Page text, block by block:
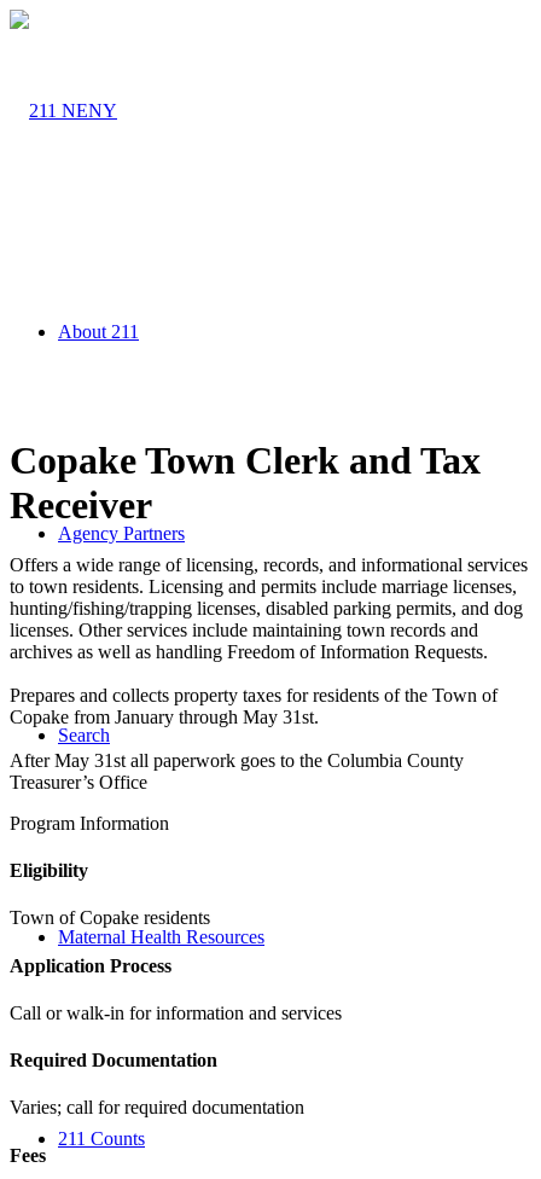
About 211
Agency Partners
Search
Maternal Health Resources
211 Counts
Copake Town Clerk and Tax
Receiver
Offers a wide range of licensing, records, and informational services
to town residents. Licensing and permits include marriage licenses,
hunting/fishing/trapping licenses, disabled parking permits, and dog
licenses. Other services include maintaining town records and
archives as well as handling Freedom of Information Requests.
Prepares and collects property taxes for residents of the Town of
Copake from January through May 31st.
After May 31st all paperwork goes to the Columbia County
Treasurer’s Office
Program Information
Eligibility
Town of Copake residents
Application Process
Call or walk-in for information and services
Required Documentation
Varies; call for required documentation
Fees